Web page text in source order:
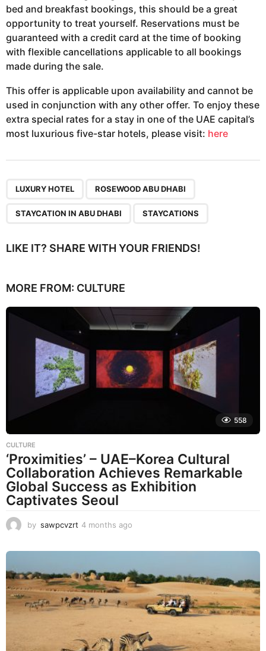
bed and breakfast bookings, this should be a great
opportunity to treat yourself. Reservations must be
guaranteed with a credit card at the time of booking
with flexible cancellations applicable to all bookings
made during the sale.
This offer is applicable upon availability and cannot be
used in conjunction with any other offer. To enjoy these
extra special rates for a stay in one of the UAE capital’s
most luxurious five-star hotels, please visit: here
LUXURY HOTEL ROSEWOOD ABU DHABI
STAYCATION IN ABU DHABI STAYCATIONS
LIKE IT? SHARE WITH YOUR FRIENDS!
MORE FROM: CULTURE
558
CULTURE
‘Proximities’ – UAE–Korea Cultural
Collaboration Achieves Remarkable
Global Success as Exhibition
Captivates Seoul
by sawpcvzrt 4 months ago
t
h
s
a